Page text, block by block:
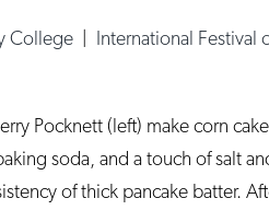
College | International Festival
Pocknett (left) make corn
soda, and a touch of salt
of thick pancake batter.